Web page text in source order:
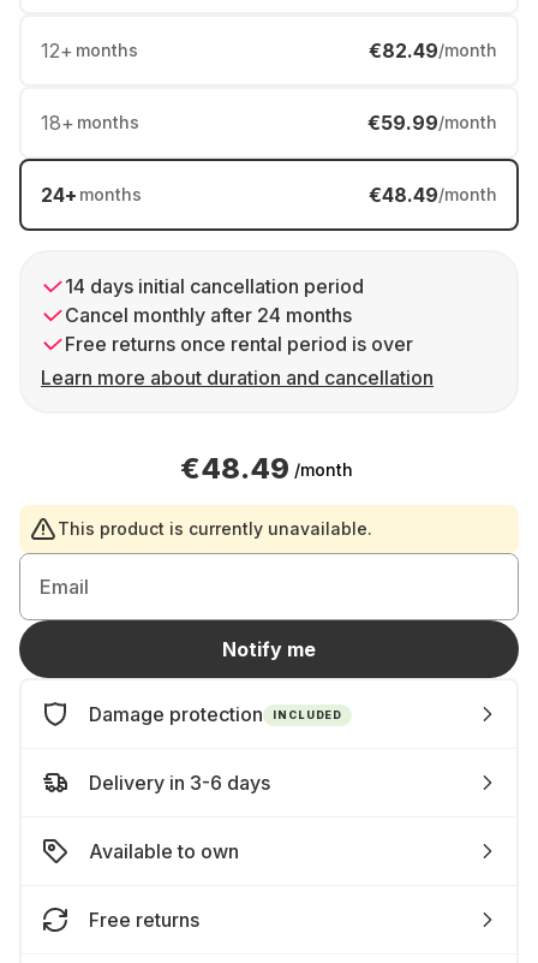
12+ months €82.49/month
18+ months €59.99/month
24+ months €48.49/month
14 days initial cancellation period
Cancel monthly after 24 months
Free returns once rental period is over
Learn more about duration and cancellation
€48.49 /month
This product is currently unavailable.
Email
Notify me
Damage protection INCLUDED
Delivery in 3-6 days
Available to own
Free returns